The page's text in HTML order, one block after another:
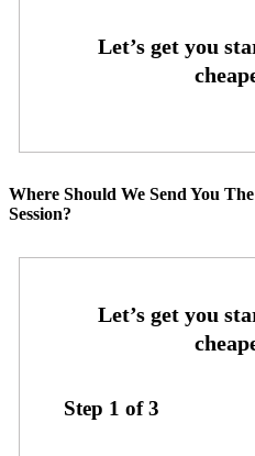
Where Should We Send You
Session?
Step 1 of3